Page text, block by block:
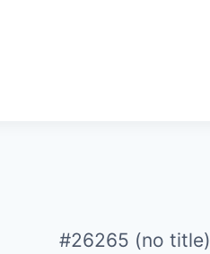
#26265 (no title)